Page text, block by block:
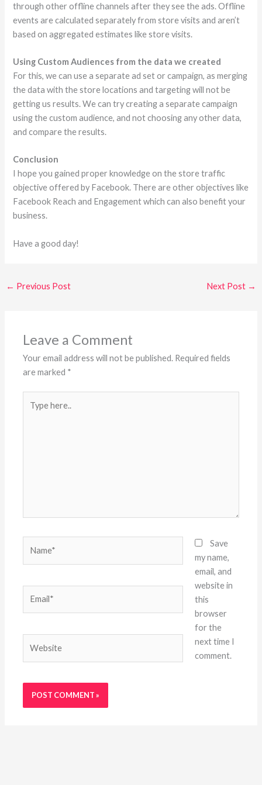
through other offline channels after they see the ads. Offline
events are calculated separately from store visits and aren’t
based on aggregated estimates like store visits.
Using Custom Audiences from the data we created
For this, we can use a separate ad set or campaign, as merging
the data with the store locations and targeting will not be
getting us results. We can try creating a separate campaign
using the custom audience, and not choosing any other data,
and compare the results.
Conclusion
I hope you gained proper knowledge on the store traffic
objective offered by Facebook. There are other objectives like
Facebook Reach and Engagement which can also benefit your
business.
Have a good day!
← Previous Post Next Post →
Leave a Comment
Your email address will not be published. Required fields
are marked *
here..
Save
my name,
email, and
website in
this
browser
for the
next time I
comment.